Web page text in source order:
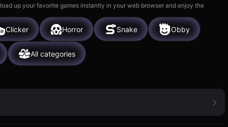
up your favorite games instantly in your web browser and enjoy the
Clicker Horror Snake Obby
All categories